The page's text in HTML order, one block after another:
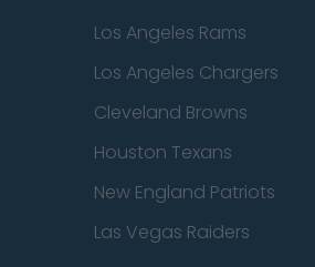
Los Angeles Rams
Los Angeles Chargers
Cleveland Browns
Houston Texans
New England Patriots
Las Vegas Raiders